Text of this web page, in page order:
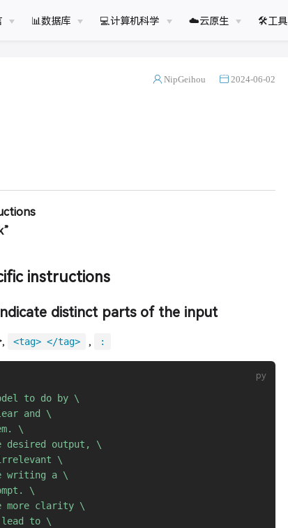
📊数据库 💻计算机科学 ☁️云原生 🛠工具
NipGeihou 2024-06-02
instructions
distinct parts of the input
<tag> </tag> , :
to do by \
and \
\
desired output, \
irrelevant \
writing a \
\
more clarity \
lead to \